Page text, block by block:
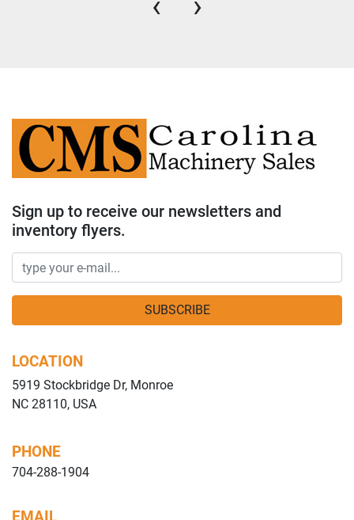
Sign up to receive our newsletters and
inventory flyers.
SUBSCRIBE
LOCATION
5919 Stockbridge Dr, Monroe
NC 28110, USA
PHONE
704-288-1904